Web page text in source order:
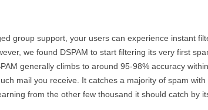
group support, your users can experience instant
we found DSPAM to start filtering its very first
generally climbs to around 95-98% accuracy
mail you receive. It catches a majority of spam
from the other few thousand it should catch by